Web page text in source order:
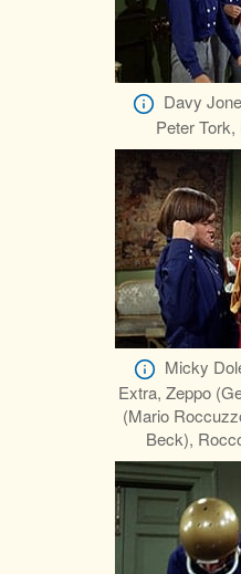
Davy
Peter
Micky
Extra, Zeppo
(Mario
Beck),